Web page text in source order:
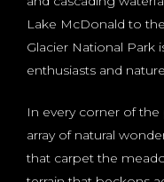
Lake McDonald to
Glacier National Park
enthusiasts and
In every corner of the
array of natural
that carpet the